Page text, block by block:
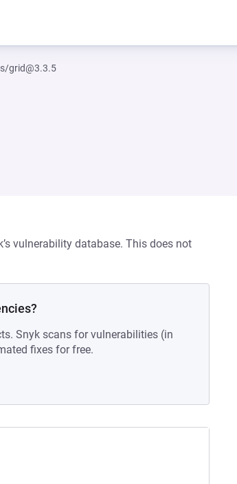
grid@3.3.5
vulnerability database. This does not
Snyk scans for vulnerabilities (in
fixes for free.